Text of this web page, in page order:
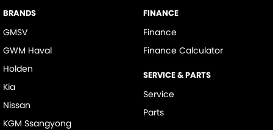
BRANDS
GMSV
GWM Haval
Holden
Kia
Nissan
KGM Ssangyong
FINANCE
Finance
Finance Calculator
SERVICE & PARTS
Service
Parts